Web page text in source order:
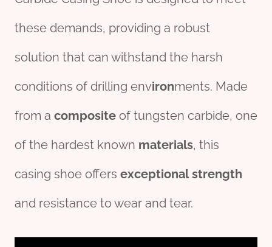
these demands, providing a robust
solution that can withstand the harsh
conditions of drilling environments. Made
from a composite of tungsten carbide, one
of the hardest known materials, this
casing shoe offers exceptional strength
and resistance to wear and tear.